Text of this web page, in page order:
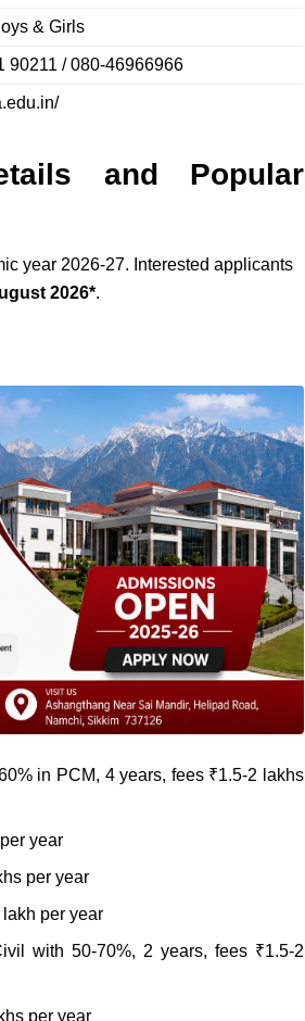
& Girls
90211 / 080-46966966
and Popular
year 2026-27. Interested applicants
2026*.
in PCM, 4 years, fees ₹1.5-2 lakhs
year
per year
per year
with 50-70%, 2 years, fees ₹1.5-2
per year